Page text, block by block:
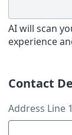
AI will scan
experience
Contact
Contact Details
Address Line 1